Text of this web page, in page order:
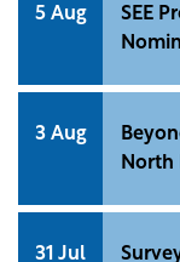
5 Aug
SEE
3 Aug
North
31 Jul